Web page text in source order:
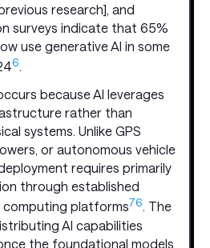
research], and
surveys indicate that 65%
use generative AI in some
6.
because AI leverages
rather than
systems. Unlike GPS
or autonomous vehicle
requires primarily
through established
platforms76. The
AI capabilities
the foundational models